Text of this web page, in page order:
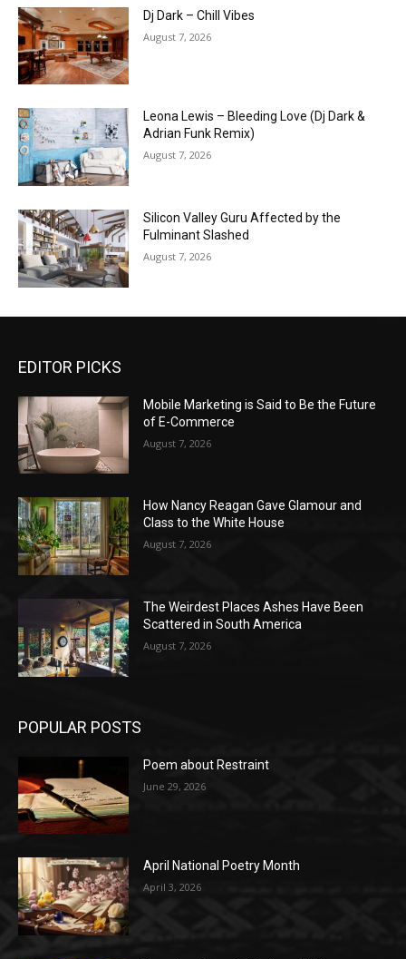
Dj Dark – Chill Vibes
August 7, 2026
Leona Lewis – Bleeding Love (Dj Dark &
Adrian Funk Remix)
August 7, 2026
Silicon Valley Guru Affected by the
Fulminant Slashed
August 7, 2026
EDITOR PICKS
Mobile Marketing is Said to Be the Future
of E-Commerce
August 7, 2026
How Nancy Reagan Gave Glamour and
Class to the White House
August 7, 2026
The Weirdest Places Ashes Have Been
Scattered in South America
August 7, 2026
POPULAR POSTS
Poem about Restraint
June 29, 2026
April National Poetry Month
April 3, 2026